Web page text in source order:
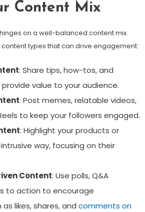
Content Mix
on a well-balanced content mix.
content types that can drive engagement:
: Share tips, how-tos, and
value to your audience.
: Post memes, relatable videos,
to keep your followers engaged.
: Highlight your products or
way, focusing on their
Content: Use polls, Q&A
to action to encourage
likes, shares, and comments on